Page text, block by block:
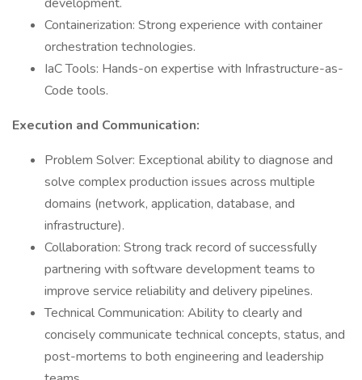
Containerization: Strong experience with container
orchestration technologies.
IaC Tools: Hands-on expertise with Infrastructure-as-
Code tools.
Execution and Communication:
Problem Solver: Exceptional ability to diagnose and
solve complex production issues across multiple
domains (network, application, database, and
infrastructure).
Collaboration: Strong track record of successfully
partnering with software development teams to
improve service reliability and delivery pipelines.
Technical Communication: Ability to clearly and
concisely communicate technical concepts, status, and
post-mortems to both engineering and leadership